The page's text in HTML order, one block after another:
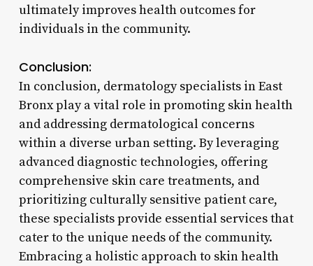
ultimately improves health outcomes for
individuals in the community.
Conclusion:
In conclusion, dermatology specialists in East
Bronx play a vital role in promoting skin health
and addressing dermatological concerns
within a diverse urban setting. By leveraging
advanced diagnostic technologies, offering
comprehensive skin care treatments, and
prioritizing culturally sensitive patient care,
these specialists provide essential services that
cater to the unique needs of the community.
Embracing a holistic approach to skin health